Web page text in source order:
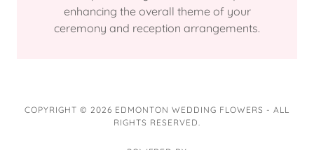
enhancing the overall theme of your
ceremony and reception arrangements.
COPYRIGHT © 2026 EDMONTON WEDDING FLOWERS - ALL
RIGHTS RESERVED.